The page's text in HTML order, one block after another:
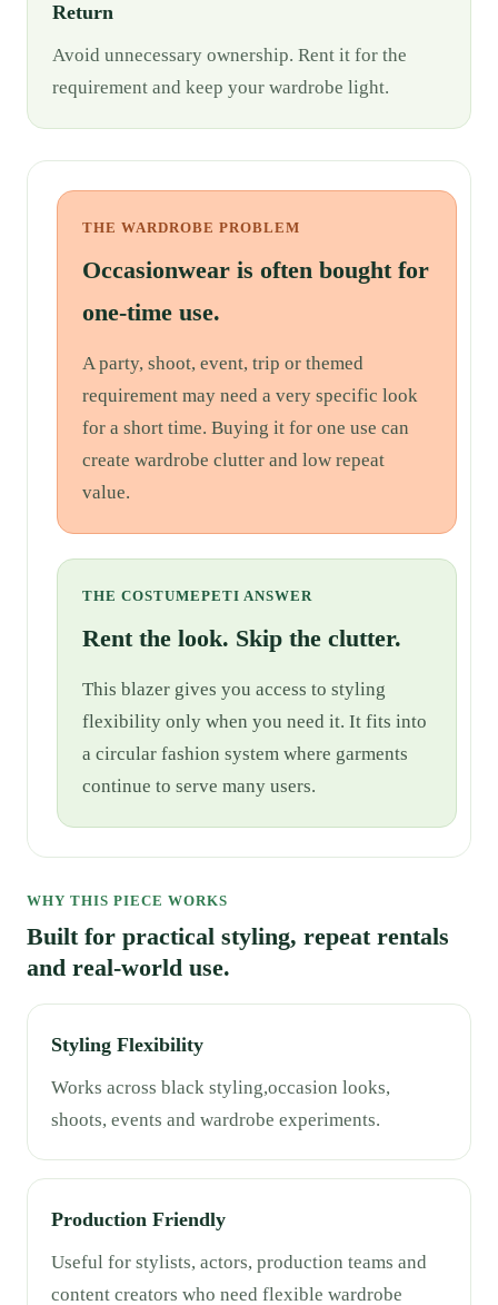
Return
Avoid unnecessary ownership. Rent it for the
requirement and keep your wardrobe light.
THE WARDROBE PROBLEM
Occasionwear is often bought for
one-time use.
A party, shoot, event, trip or themed
requirement may need a very specific look
for a short time. Buying it for one use can
create wardrobe clutter and low repeat
value.
THE COSTUMEPETI ANSWER
Rent the look. Skip the clutter.
This blazer gives you access to styling
flexibility only when you need it. It fits into
a circular fashion system where garments
continue to serve many users.
WHY THIS PIECE WORKS
Built for practical styling, repeat rentals
and real-world use.
Styling Flexibility
Works across black styling,occasion looks,
shoots, events and wardrobe experiments.
Production Friendly
Useful for stylists, actors, production teams and
content creators who need flexible wardrobe